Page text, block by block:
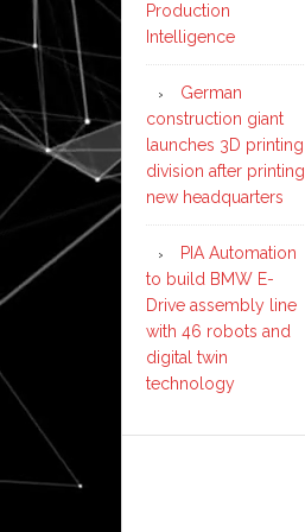
Production
Intelligence
German
construction giant
launches 3D printing
division after printing
new headquarters
PIA Automation
to build BMW E-
Drive assembly line
with 46 robots and
digital twin
technology